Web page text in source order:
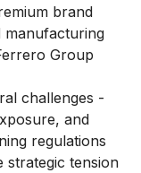
brand
manufacturing
Group
challenges -
and
regulations
strategic tension